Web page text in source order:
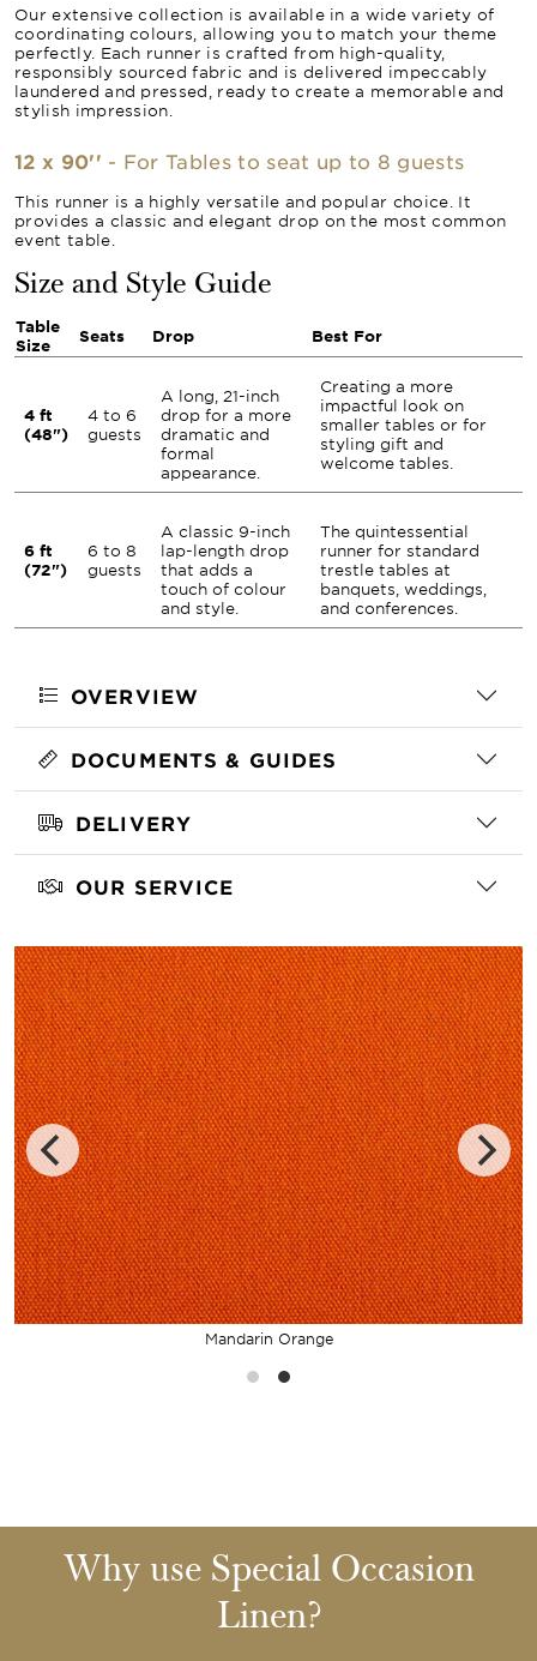
Mandarin Orange
Our extensive collection is available in a wide variety of
coordinating colours, allowing you to match your theme
perfectly. Each runner is crafted from high-quality,
responsibly sourced fabric and is delivered impeccably
laundered and pressed, ready to create a memorable and
stylish impression.
12 x 90'' - For Tables to seat up to 8 guests
This runner is a highly versatile and popular choice. It
provides a classic and elegant drop on the most common
event table.
Size and Style Guide
Table
Size
Seats Drop Best For
4 ft
(48")
4 to 6
guests
A long, 21-inch
drop for a more
dramatic and
formal
appearance.
Creating a more
impactful look on
smaller tables or for
styling gift and
welcome tables.
6 ft
(72")
6 to 8
guests
A classic 9-inch
lap-length drop
that adds a
touch of colour
and style.
The quintessential
runner for standard
trestle tables at
banquets, weddings,
and conferences.
OVERVIEW
DOCUMENTS & GUIDES
DELIVERY
OUR SERVICE
Why use Special Occasion
Linen?